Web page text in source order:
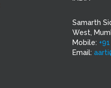
Samarth
West,
Mobile:
Email: